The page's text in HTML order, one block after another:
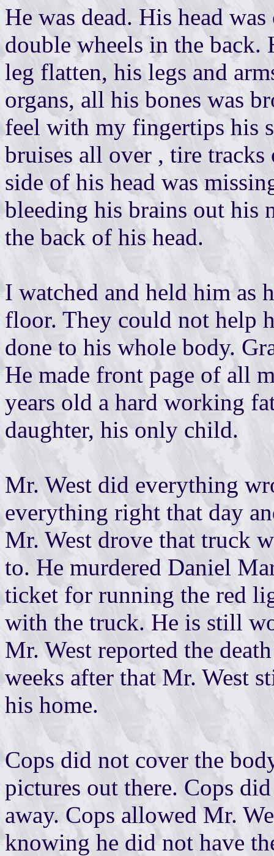
He was dead. His head
double wheels in the
leg flatten, his legs and
organs, all his bones was
feel with my fingertips his
bruises all over , tire
side of his head was
bleeding his brains out his
the back of his head.
I watched and held him as
floor. They could not help
done to his whole body.
He made front page of all
years old a hard working
daughter, his only child.
Mr. West did everything
everything right that day
Mr. West drove that truck
to. He murdered Daniel
ticket for running the red
with the truck. He is still
Mr. West reported the
weeks after that Mr. West
his home.
Cops did not cover the
pictures out there. Cops
away. Cops allowed Mr.
knowing he did not have